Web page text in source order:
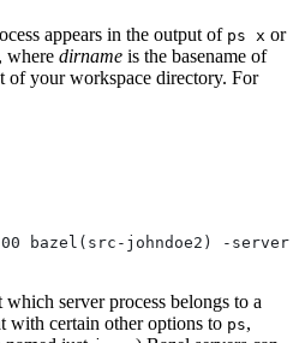
appears in the output of ps x or
, where dirname is the basename of
of your workspace directory. For
bazel(src-johndoe2) -
server process belongs to a
with certain other options to ps,